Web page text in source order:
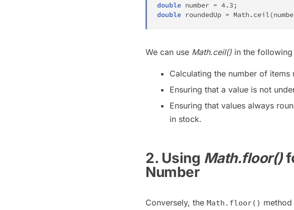
double number = 4.3 ;
double roundedUp = Math . ceil(
We can use Math.ceil() in the
Calculating the number of
Ensuring that a value is not
Ensuring that values always
in stock.
2. Using Math.floor()
Number
Conversely, the Math.floor()